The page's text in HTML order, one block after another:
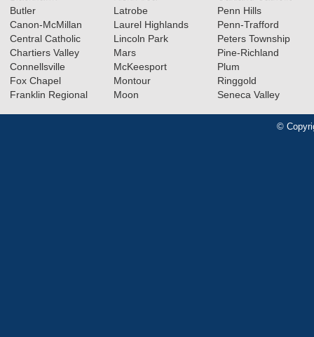
Butler
Canon-McMillan
Central Catholic
Chartiers Valley
Connellsville
Fox Chapel
Franklin Regional
Latrobe
Laurel Highlands
Lincoln Park
Mars
McKeesport
Montour
Moon
Penn Hills
Penn-Trafford
Peters Township
Pine-Richland
Plum
Ringgold
Seneca Valley
©